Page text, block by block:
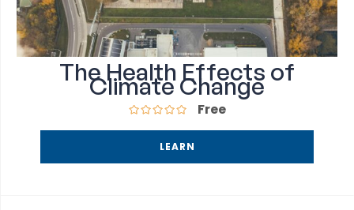
The Health Effects of
Climate Change
Free
LEARN